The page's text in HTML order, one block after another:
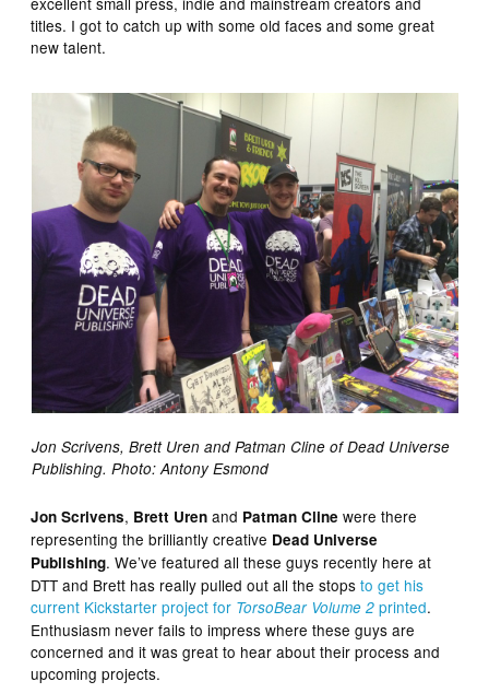
titles. I got to catch up with some old faces and some great
new talent.
Jon Scrivens, Brett Uren and Patman Cline of Dead Universe
Publishing. Photo: Antony Esmond
Jon Scrivens, Brett Uren and Patman Cline were there
representing the brilliantly creative Dead Universe
Publishing. We’ve featured all these guys recently here at
DTT and Brett has really pulled out all the stopsto get his
current Kickstarter project for TorsoBear Volume 2 printed.
Enthusiasm never fails to impress where these guys are
concerned and it was great to hear about their process and
upcoming projects.